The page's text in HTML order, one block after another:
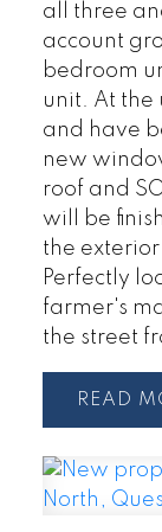
all three
account
bedroom
unit. At the
and have
new
roof and
will be
the
Perfectly
farmer's
the street
READ